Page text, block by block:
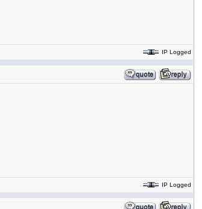
IP Logged
IP Logged